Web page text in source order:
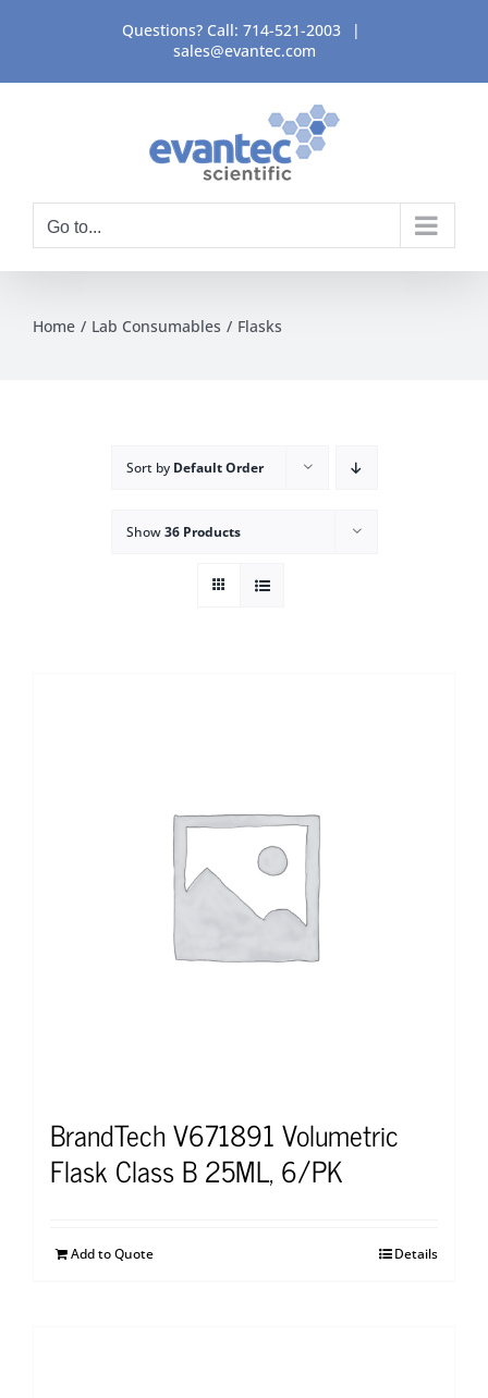
content
Questions? Call: 714-521-2003
|
sales@evantec.com
Go to...
Home Lab Consumables Flasks
Sort by Default Order
Show36 Products
BrandTech V671891 Volumetric
Flask Class B 25ML, 6/PK
Add to Quote Details